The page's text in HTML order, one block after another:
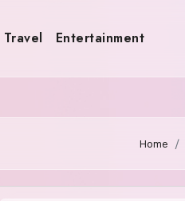
Travel Entertainment
Home